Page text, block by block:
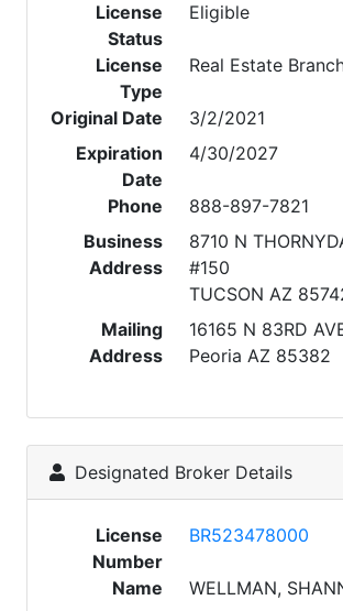
License
Status
Eligible
License
Type
Real Estate
Original Date
3/2/2021
Expiration
Date
4/30/2027
Phone
888-897-7821
Business
Address
8710 N
#150
TUCSON AZ
Mailing
Address
16165 N 83RD
Peoria AZ 85382
Designated Broker Details
License
Number
BR523478000
Name
WELLMAN,